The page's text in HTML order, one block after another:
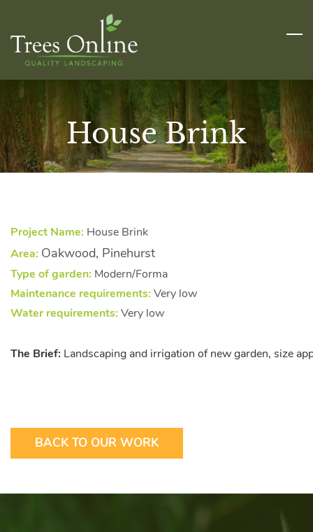
main
content
House Brink
Project Name: House Brink
Area: Oakwood, Pinehurst
Type of garden: Modern/Forma
Maintenance requirements: Very low
Water requirements: Very low
The Brief: Landscaping and irrigation of new garden, size
BACK TO OUR WORK